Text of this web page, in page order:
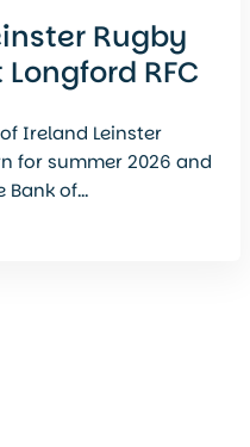
Rugby
RFC
Ireland Leinster
for summer 2026 and
of...